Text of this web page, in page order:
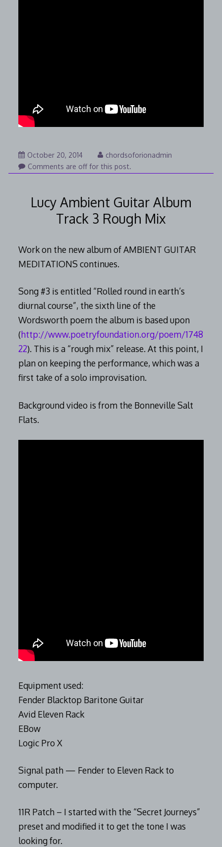
October 20, 2014November
18,
chordsoforionadmin
Comments are off for this post.
Lucy Ambient Guitar Album
Track 3 Rough Mix
Work on the new album of AMBIENT GUITAR
MEDITATIONS continues.
Song #3 is entitled “Rolled round in earth’s
diurnal course”, the sixth line of the
Wordsworth poem the album is based upon
(http://www.poetryfoundation.org/poem/1748
22). This is a “rough mix” release. At this point, I
plan on keeping the performance, which was a
first take of a solo improvisation.
Background video is from the Bonneville Salt
Flats.
Equipment used:
Fender Blacktop Baritone Guitar
Avid Eleven Rack
EBow
Logic Pro X
Signal path — Fender to Eleven Rack to
computer.
11R Patch – I started with the “Secret Journeys”
preset and modified it to get the tone I was
looking for.